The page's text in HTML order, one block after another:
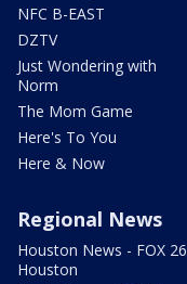
NFC B-EAST
DZTV
Just Wondering with
Norm
The Mom Game
Here's To You
Here & Now
Regional News
Houston News - FOX 26
Houston